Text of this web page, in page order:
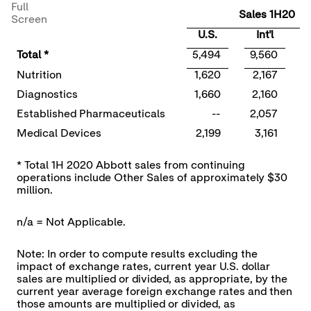
Full
Screen
Sales 1H20
U.S.
Int'l
Total *
5,494 9,560
Nutrition
1,620
2,167
Diagnostics
1,660 2,160
Established Pharmaceuticals
--
2,057
Medical Devices
2,199 3,161
* Total 1H 2020 Abbott sales from continuing
operations include Other Sales of approximately $30
million.
n/a = Not Applicable.
Note: In order to compute results excluding the
impact of exchange rates, current year U.S. dollar
sales are multiplied or divided, as appropriate, by the
current year average foreign exchange rates and then
those amounts are multiplied or divided, as